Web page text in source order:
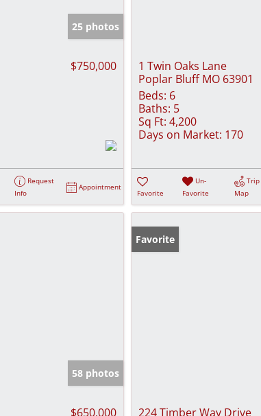
25 photos
$750,000
Request
Info
Appointment
1 Twin Oaks Lane
Poplar Bluff MO 63901
Beds: 6
Baths: 5
Sq Ft: 4,200
Days on Market: 170
Favorite
Un-
Favorite
Trip
Map
58 photos
$650,000
Favorite
224 Timber Way Drive